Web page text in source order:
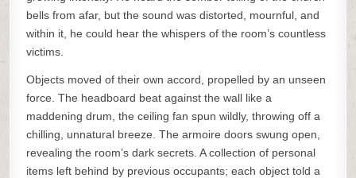
bells from afar, but the sound was distorted, mournful, and
within it, he could hear the whispers of the room’s countless
victims.
Objects moved of their own accord, propelled by an unseen
force. The headboard beat against the wall like a
maddening drum, the ceiling fan spun wildly, throwing off a
chilling, unnatural breeze. The armoire doors swung open,
revealing the room’s dark secrets. A collection of personal
items left behind by previous occupants; each object told a